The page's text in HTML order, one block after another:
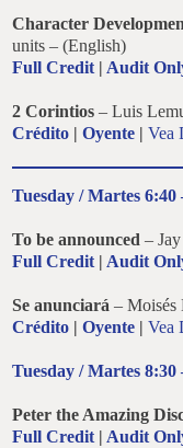
Character
units – (English)
Full Credit | Audit
2 Corintios– Luis
Crédito |Oyente |Vea
Tuesday / Martes 6:40
To be announced –
Full Credit | Audit
Se anunciará – Moisés
Crédito |Oyente |Vea
Tuesday / Martes 8:30
Peter the Amazing
Full Credit | Audit